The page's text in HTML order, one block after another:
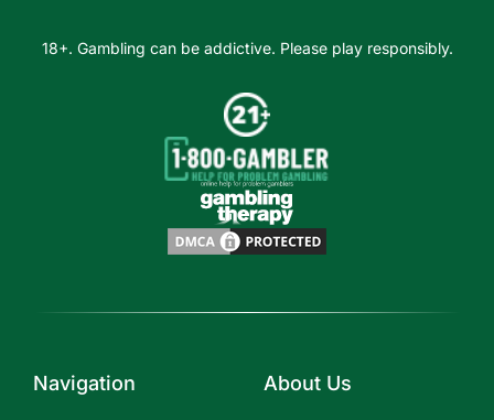
18+. Gambling can be addictive. Please play responsibly.
Navigation About Us